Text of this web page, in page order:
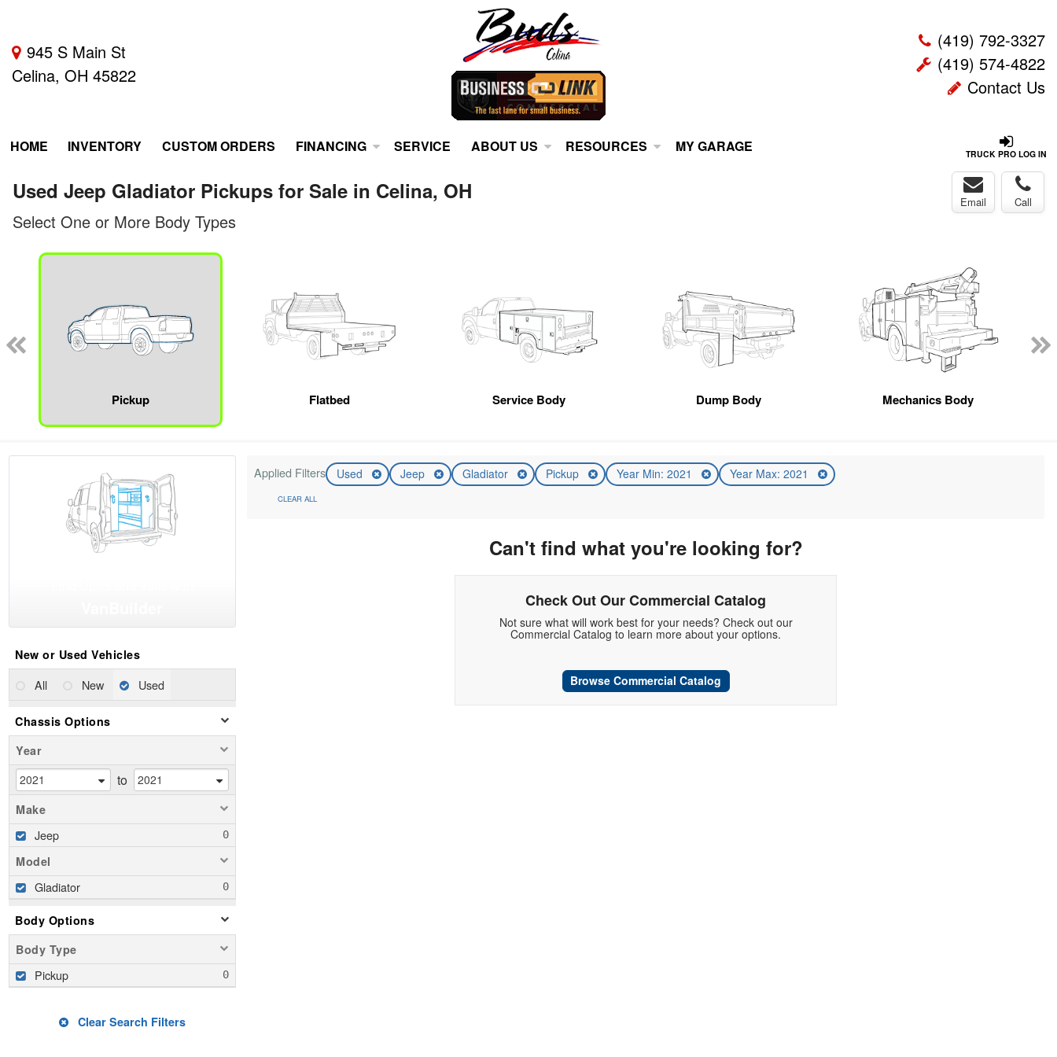
945 S Main St
Celina, OH 45822
(419) 792-3327
(419) 574-4822
Contact Us
TRUCK PRO LOG IN
HOME INVENTORY CUSTOM ORDERS FINANCING SERVICE ABOUT US RESOURCES MY GARAGE
Used Jeep Gladiator Pickups for Sale in Celina, OH Email Call
Select One or More Body Types
Pickup Flatbed Service Body Dump Body Mechanics Body
New or Used Vehicles
All New Used
Chassis Options
Year
to
Make
Jeep
Model
Gladiator
Body Options
Body Type
Pickup
Clear Search Filters
Applied Filters Used Jeep Gladiator Pickup Year Min: 2021 Year Max: 2021
CLEAR ALL
Can't find what you're looking for?
Check Out Our Commercial Catalog
Not sure what will work best for your needs? Check out our
Commercial Catalog to learn more about your options.
Browse Commercial Catalog